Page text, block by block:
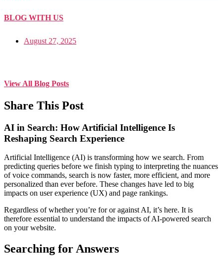
BLOG WITH US
August 27, 2025
View All Blog Posts
Share This Post
AI in Search: How Artificial Intelligence Is
Reshaping Search Experience
Artificial Intelligence (AI) is transforming how we search. From
predicting queries before we finish typing to interpreting the nuances
of voice commands, search is now faster, more efficient, and more
personalized than ever before. These changes have led to big
impacts on user experience (UX) and page rankings.
Regardless of whether you’re for or against AI, it’s here. It is
therefore essential to understand the impacts of AI-powered search
on your website.
Searching for Answers